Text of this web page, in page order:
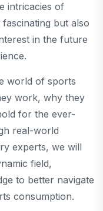
intricacies of
but also
in the future
world of sports
work, why they
for the ever-
real-world
experts, we will
field,
to better navigate
consumption.